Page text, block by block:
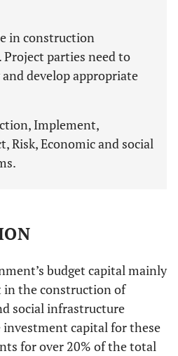
in construction
parties need to
develop appropriate
Implement,
Risk, Economic and social
budget capital mainly
in the construction of
social infrastructure
investment capital for these
for over 20% of the total